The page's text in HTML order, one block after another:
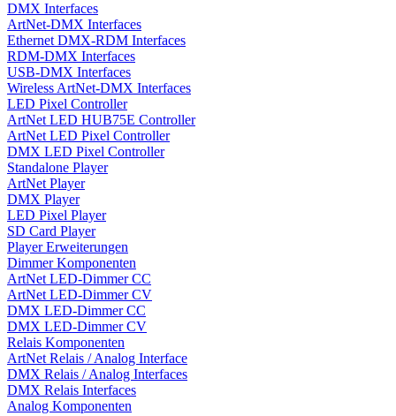
DMX Interfaces
ArtNet-DMX Interfaces
Ethernet DMX-RDM Interfaces
RDM-DMX Interfaces
USB-DMX Interfaces
Wireless ArtNet-DMX Interfaces
LED Pixel Controller
ArtNet LED HUB75E Controller
ArtNet LED Pixel Controller
DMX LED Pixel Controller
Standalone Player
ArtNet Player
DMX Player
LED Pixel Player
SD Card Player
Player Erweiterungen
Dimmer Komponenten
ArtNet LED-Dimmer CC
ArtNet LED-Dimmer CV
DMX LED-Dimmer CC
DMX LED-Dimmer CV
Relais Komponenten
ArtNet Relais / Analog Interface
DMX Relais / Analog Interfaces
DMX Relais Interfaces
Analog Komponenten